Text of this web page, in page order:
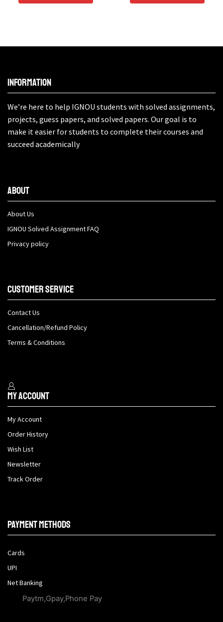
Information
We’re here to help IGNOU students with solved assignments,
projects, guess papers, and solved papers. Our goal is to
make it easier for students to complete their courses and
succeed academically
About
About Us
IGNOU Solved Assignment FAQ
Privacy policy
Customer Service
Contact Us
Cancellation/Refund Policy
Terms & Conditions
My Account
My Account
Order History
Wish List
Newsletter
Track Order
Payment methods
Cards
UPI
Net Banking
Paytm,Gpay,Phone Pay